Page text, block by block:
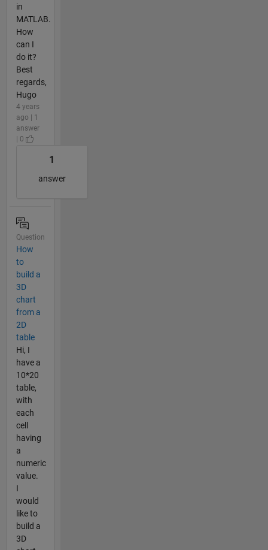
in
MATLAB.
How
can I
do it?
Best
regards,
Hugo
4 years
ago | 1
answer
| 0
1
answer
Question
How
to
build a
3D
chart
from a
2D
table
Hi, I
have a
10*20
table,
with
each
cell
having
a
numeric
value.
I
would
like to
build a
3D